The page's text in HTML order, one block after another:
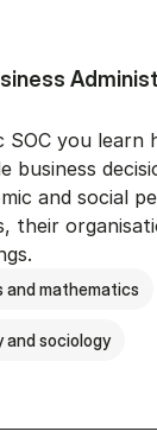
SOC you learn
business
and social
their
and mathematics
and sociology